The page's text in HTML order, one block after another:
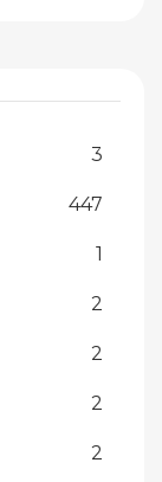
3
447
1
2
2
2
2